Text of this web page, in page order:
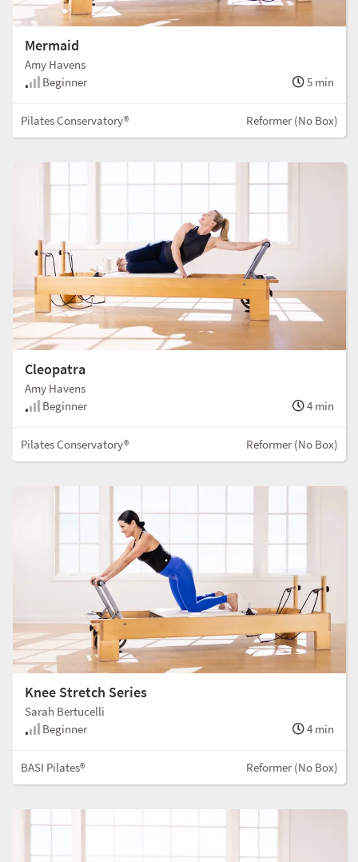
Mermaid
Amy Havens
Beginner
5 min
Pilates Conservatory® Reformer (No Box)
Cleopatra
Amy Havens
Beginner
4 min
Pilates Conservatory® Reformer (No Box)
Knee Stretch Series
Sarah Bertucelli
Beginner
4 min
BASI Pilates® Reformer (No Box)